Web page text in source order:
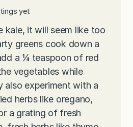
yet
kale, it will seem like too
greens cook down a
a ¼ teaspoon of red
vegetables while
also experiment with a
herbs like oregano,
a grating of fresh